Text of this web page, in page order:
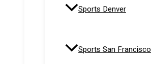
Sports Denver
Sports San Francisco